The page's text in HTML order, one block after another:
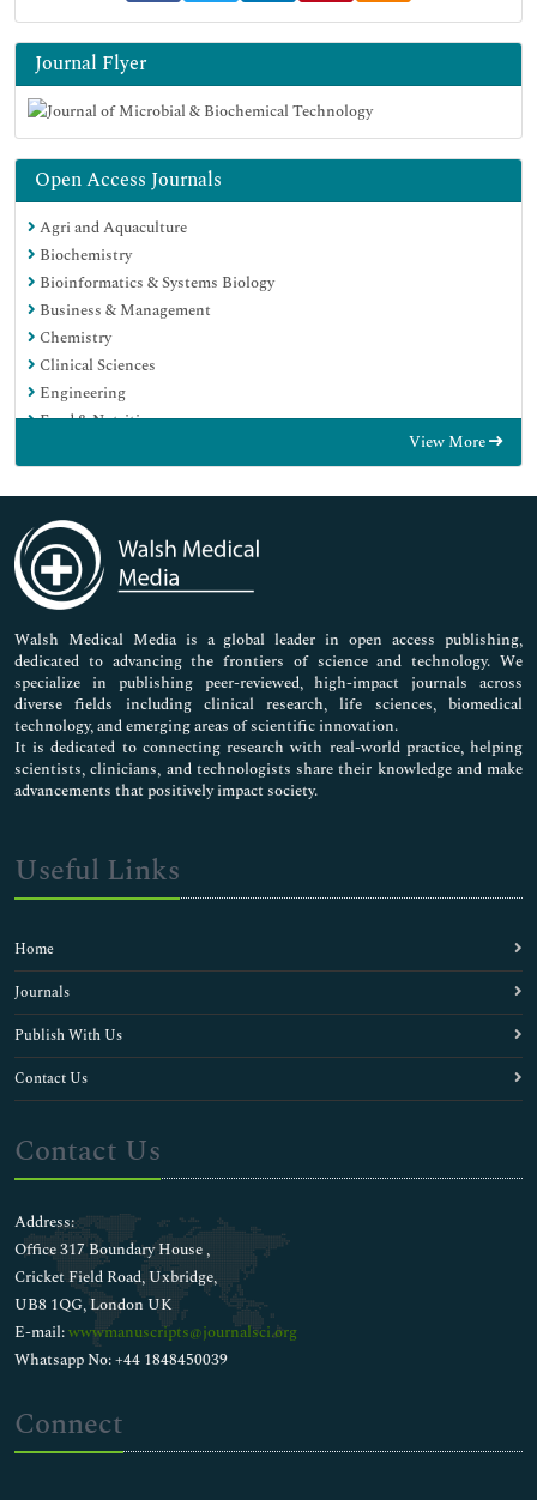
Journal Flyer
Open Access Journals
Agri and Aquaculture
Biochemistry
Bioinformatics & Systems Biology
Business & Management
Chemistry
Clinical Sciences
Engineering
Food & Nutrition
Immunology & Microbiology
Medical Sciences
Neuroscience & Psychology
Nursing & Health Care
Pharmaceutical Sciences
View More
Walsh Medical Media is a global leader in open access publishing,
dedicated to advancing the frontiers of science and technology. We
specialize in publishing peer-reviewed, high-impact journals across
diverse fields including clinical research, life sciences, biomedical
technology, and emerging areas of scientific innovation.
It is dedicated to connecting research with real-world practice, helping
scientists, clinicians, and technologists share their knowledge and make
advancements that positively impact society.
Useful Links
Home
Journals
Publish With Us
Contact Us
Contact Us
Address:
Office 317 Boundary House ,
Cricket Field Road, Uxbridge,
UB8 1QG, London UK
E-mail:wwwmanuscripts@journalsci.org
Whatsapp No: +44 1848450039
Connect